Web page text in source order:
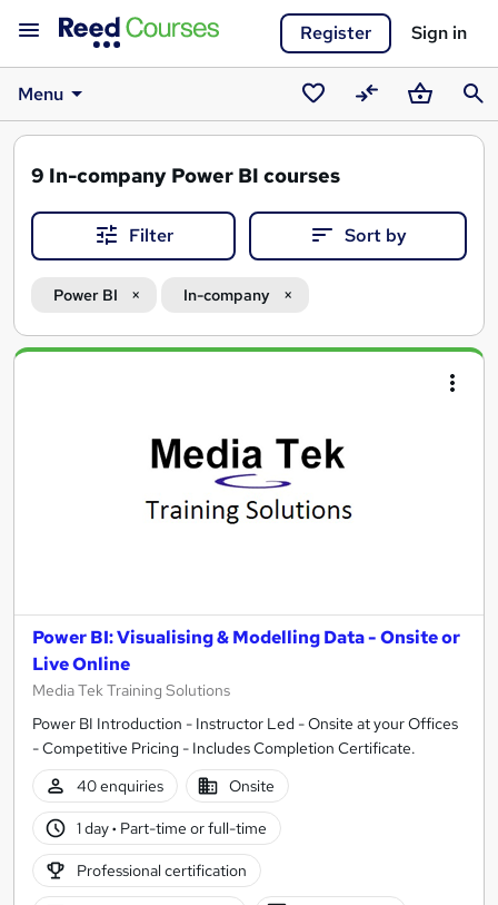
Register Sign in
Menu
SavedCompareBasket
9 In-company Power BI courses
Filter Sort by
Power BI In-company
Search
Power BI: Visualising & Modelling Data - Onsite or
Live Online
Media Tek Training Solutions
Power BI Introduction - Instructor Led - Onsite at your Offices
- Competitive Pricing - Includes Completion Certificate.
40 enquiries
Onsite
1 day· Part-time or full-time
Professional certification